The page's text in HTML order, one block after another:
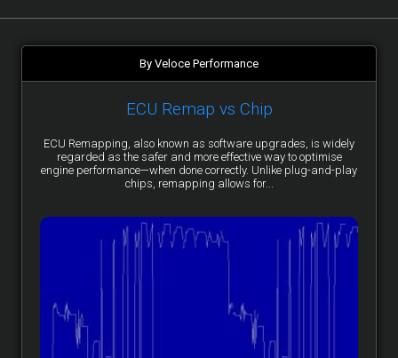
By Veloce Performance
ECU Remap vs Chip
ECU Remapping, also known as software upgrades, is widely
regarded as the safer and more effective way to optimise
engine performance—when done correctly. Unlike plug-and-play
chips, remapping allows for...